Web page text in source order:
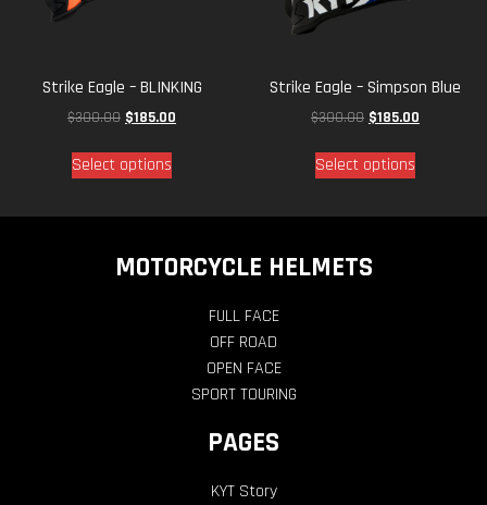
Strike Eagle – BLINKING
$300.00 $185.00
Select options
Strike Eagle – Simpson Blue
$300.00 $185.00
Select options
MOTORCYCLE HELMETS
FULL FACE
OFF ROAD
OPEN FACE
SPORT TOURING
PAGES
KYT Story